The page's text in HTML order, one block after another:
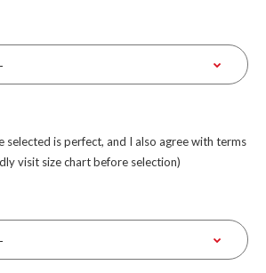
selected is perfect, and I also agree with terms
visit size chart before selection)